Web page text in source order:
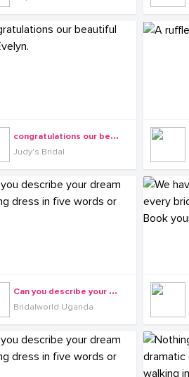
c
ongratulations our beautiful bride Evelyn.
Judy's Bridal
C
an you describe your dream wedding dress in five words or less?
Bridalworld Uganda